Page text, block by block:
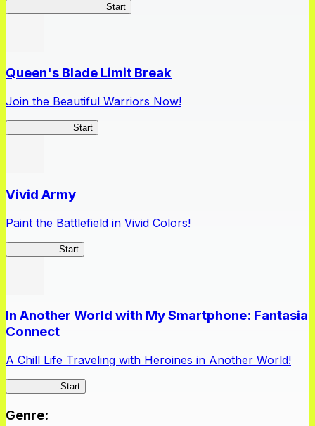
Start
Queen's Blade Limit Break
Join the Beautiful Warriors Now!
Start
Vivid Army
Paint the Battlefield in Vivid Colors!
Start
In Another World with My Smartphone: Fantasia
Connect
A Chill Life Traveling with Heroines in Another World!
Start
Genre: